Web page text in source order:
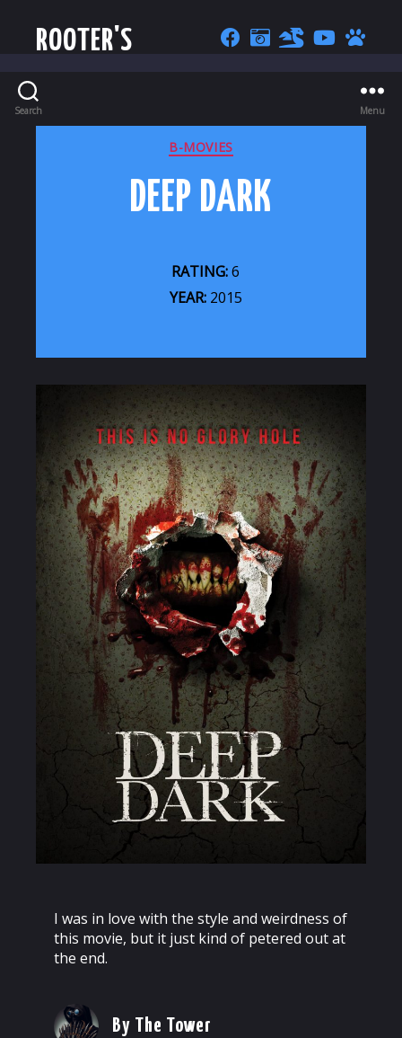
ROOTER'S
Search Menu
CATEGORIES
B-MOVIES
DEEP DARK
RATING:6
YEAR:2015
I was in love with the style and weirdness of
this movie, but it just kind of petered out at
the end.
By The Tower